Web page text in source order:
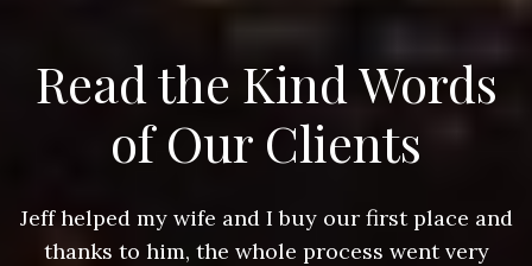
Read the Kind Words
of Our Clients
Jeff helped my wife and I buy our first place and
thanks to him, the whole process went very